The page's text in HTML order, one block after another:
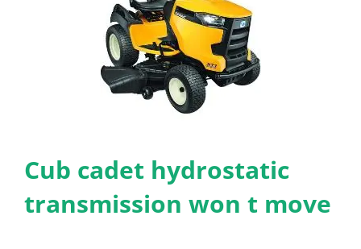
Cub cadet hydrostatic
transmission won t move